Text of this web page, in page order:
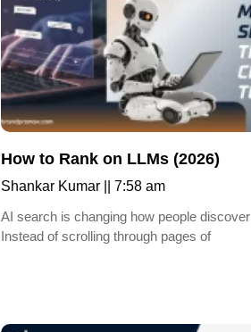
How to Rank on LLMs (2026)
Shankar Kumar
7:58 am
AI search is changing how people
Instead of scrolling through pages of